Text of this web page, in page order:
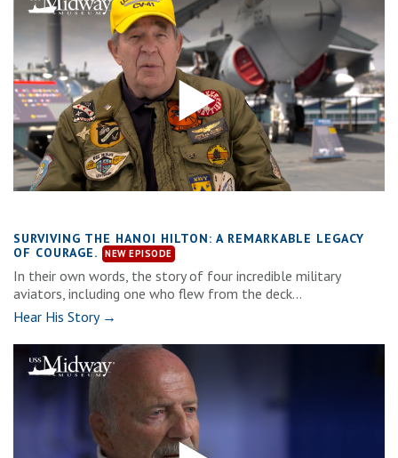
SURVIVING THE HANOI HILTON: A REMARKABLE LEGACY
OF COURAGE.
In their own words, the story of four incredible military
aviators, including one who flew from the deck...
Hear His Story →